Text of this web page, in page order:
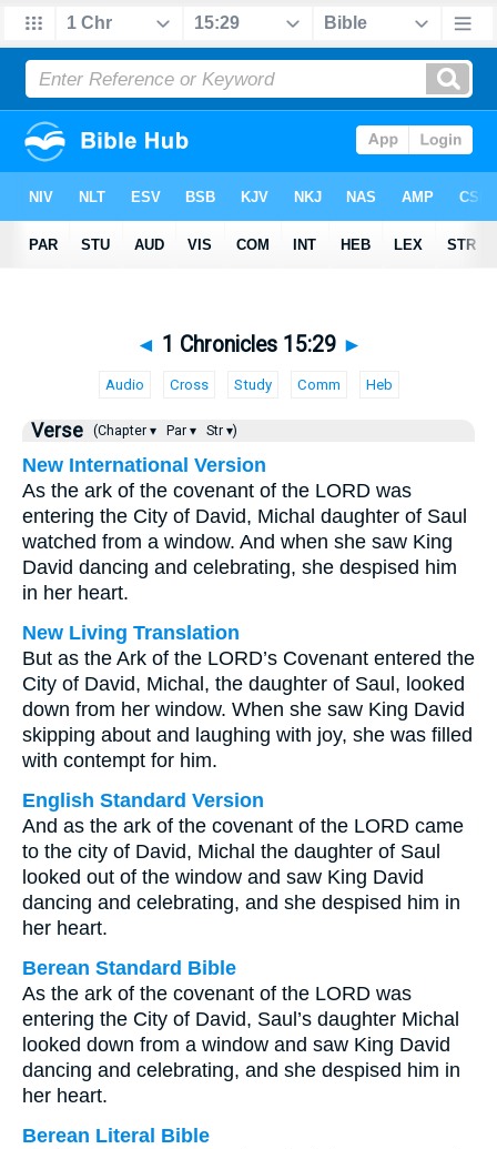
◄ 1 Chronicles 15:29 ►
Audio Cross Study Comm Heb
Verse (Chapter ▾ Par ▾ Str ▾)
New International Version
As the ark of the covenant of the LORD was
entering the City of David, Michal daughter of Saul
watched from a window. And when she saw King
David dancing and celebrating, she despised him
in her heart.
New Living Translation
But as the Ark of the LORD’s Covenant entered the
City of David, Michal, the daughter of Saul, looked
down from her window. When she saw King David
skipping about and laughing with joy, she was filled
with contempt for him.
English Standard Version
And as the ark of the covenant of the LORD came
to the city of David, Michal the daughter of Saul
looked out of the window and saw King David
dancing and celebrating, and she despised him in
her heart.
Berean Standard Bible
As the ark of the covenant of the LORD was
entering the City of David, Saul’s daughter Michal
looked down from a window and saw King David
dancing and celebrating, and she despised him in
her heart.
Berean Literal Bible